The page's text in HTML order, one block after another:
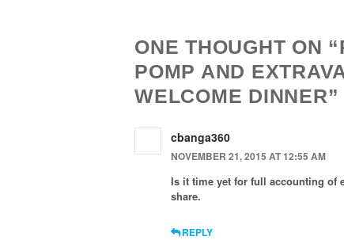
ONE THOUGHT ON
POMP AND
WELCOME DINNER”
cbanga360
NOVEMBER 21, 2015 AT 12:55 AM
Is it time yet for full accounting of
share.
REPLY